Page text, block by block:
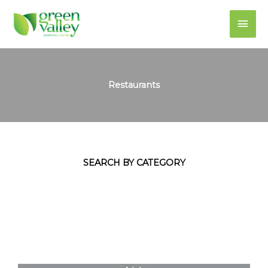
content
Main
Restaurants
SEARCH BY CATEGORY